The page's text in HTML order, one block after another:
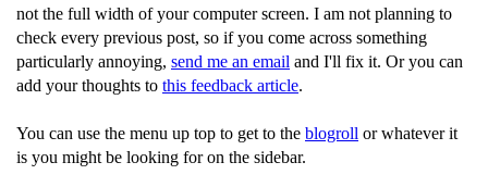
not the full width of your computer screen. I am not planning to
check every previous post, so if you come across something
particularly annoying, send me an email and I'll fix it. Or you can
add your thoughts to this feedback article.
You can use the menu up top to get to the blogroll or whatever it
is you might be looking for on the sidebar.